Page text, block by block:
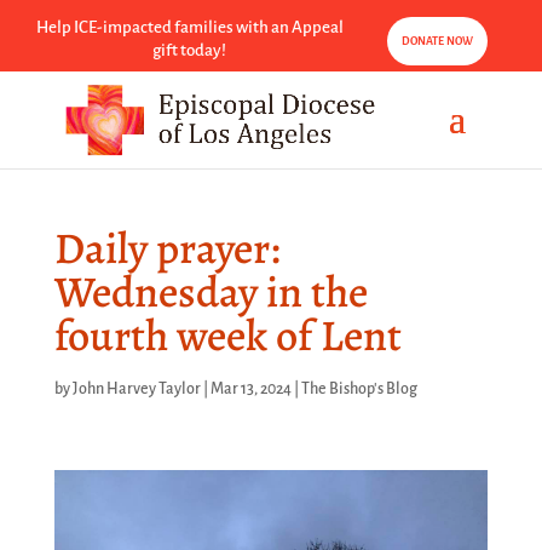
Help ICE-impacted families with an Appeal
gift today!
DONATE NOW
Daily prayer:
Wednesday in the
fourth week of Lent
byJohn Harvey Taylor| Mar 13, 2024| The Bishop's Blog